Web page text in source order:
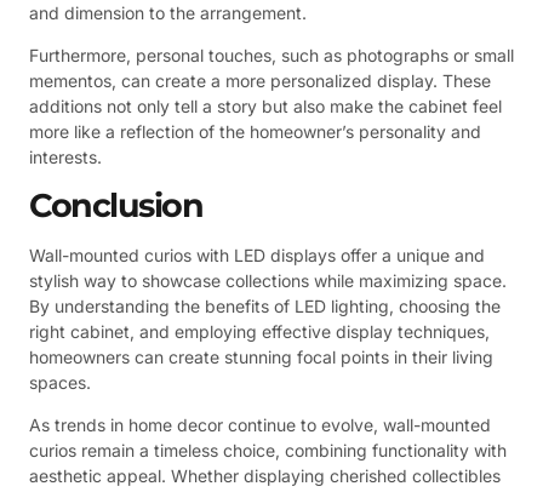
and dimension to the arrangement.
Furthermore, personal touches, such as photographs or small
mementos, can create a more personalized display. These
additions not only tell a story but also make the cabinet feel
more like a reflection of the homeowner’s personality and
interests.
Conclusion
Wall-mounted curios with LED displays offer a unique and
stylish way to showcase collections while maximizing space.
By understanding the benefits of LED lighting, choosing the
right cabinet, and employing effective display techniques,
homeowners can create stunning focal points in their living
spaces.
As trends in home decor continue to evolve, wall-mounted
curios remain a timeless choice, combining functionality with
aesthetic appeal. Whether displaying cherished collectibles